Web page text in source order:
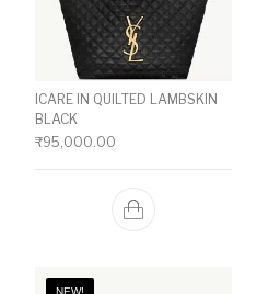
ICARE IN QUILTED LAMBSKIN
BLACK
₹95,000.00
NEW!